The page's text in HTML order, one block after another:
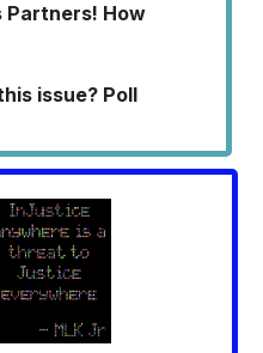
Partners! How
issue? Poll